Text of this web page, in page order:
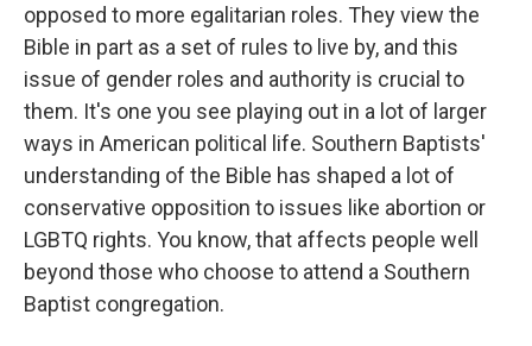
opposed to more egalitarian roles. They view the
Bible in part as a set of rules to live by, and this
issue of gender roles and authority is crucial to
them. It's one you see playing out in a lot of larger
ways in American political life. Southern Baptists'
understanding of the Bible has shaped a lot of
conservative opposition to issues like abortion or
LGBTQ rights. You know, that affects people well
beyond those who choose to attend a Southern
Baptist congregation.